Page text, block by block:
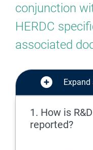
conjunction
HERDC
associated
Expand
1. How is
reported?